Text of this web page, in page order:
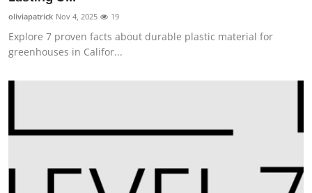
oliviapatrick Nov 4, 2025 19
Explore 7 proven facts about durable plastic material for
greenhouses in Califor...